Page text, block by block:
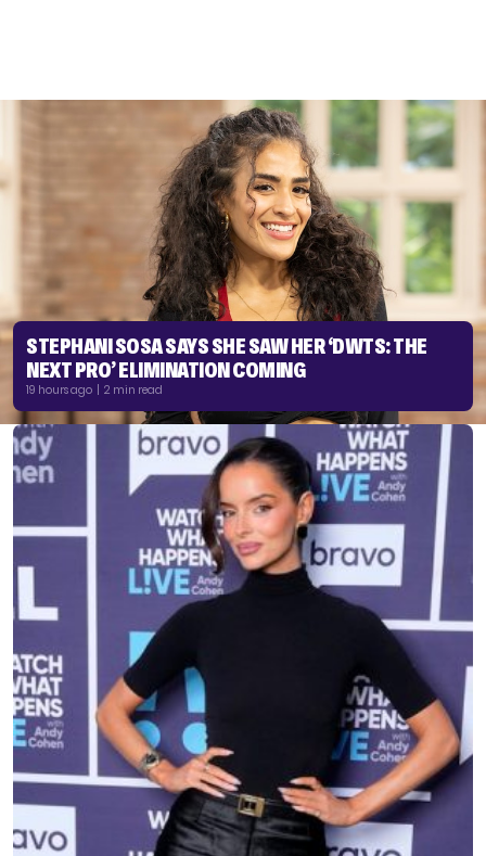
STEPHANI SOSA SAYS SHE SAW HER ‘DWTS: THE
NEXT PRO’ ELIMINATION COMING
19 hours ago | 2 min read